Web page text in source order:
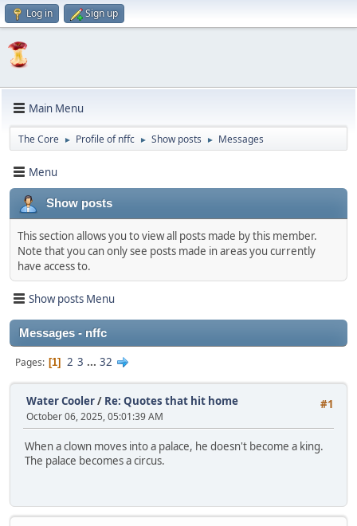
Log in Sign up
Main Menu
The Core ► Profile of nffc ► Show posts ► Messages
Menu
Show posts
This section allows you to view all posts made by this member.
Note that you can only see posts made in areas you currently
have access to.
Show posts Menu
Messages - nffc
Pages 1 2 3 ... 32
#1
Water Cooler/ Re: Quotes that hit home
October 06, 2025, 05:01:39 AM
When a clown moves into a palace, he doesn't become a king.
The palace becomes a circus.